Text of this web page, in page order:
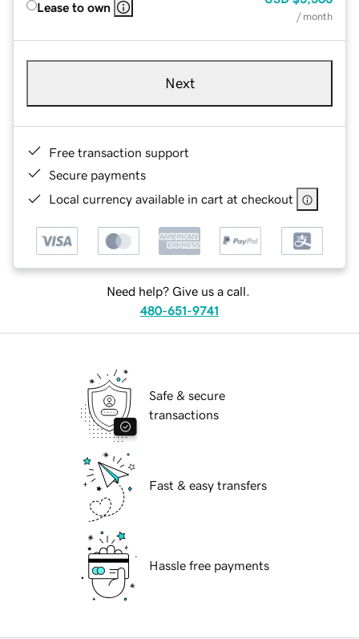
Lease to own
/ month
Next
Free transaction support
Secure payments
Local currency available in cart at checkout
Need help? Give us a call.
480-651-9741
Safe & secure
transactions
Fast & easy transfers
Hassle free payments